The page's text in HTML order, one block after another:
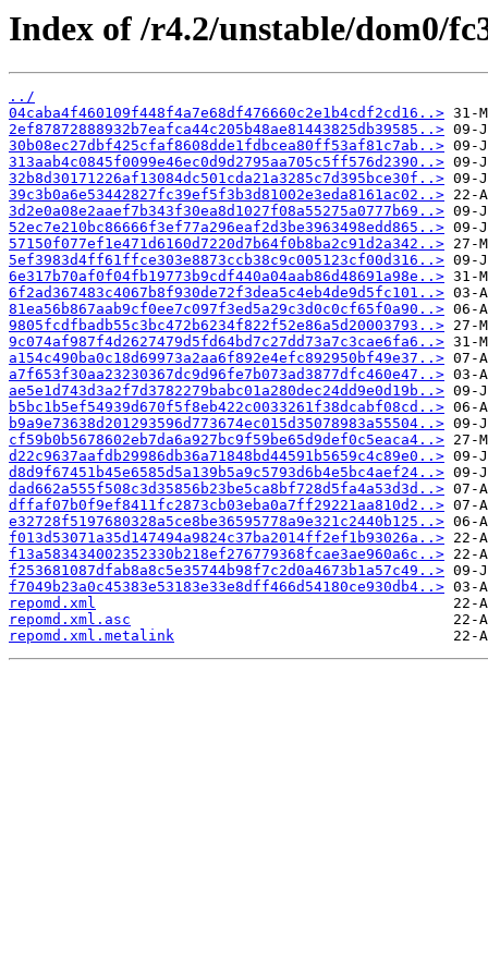
Index of /r4.2/unstable/dom0/
../
04caba4f460109f448f4a7e68df476660c2e1b4cdf2cd16..>
2ef87872888932b7eafca44c205b48ae81443825db39585..>
30b08ec27dbf425cfaf8608dde1fdbcea80ff53af81c7ab..>
313aab4c0845f0099e46ec0d9d2795aa705c5ff576d2390..>
32b8d30171226af13084dc501cda21a3285c7d395bce30f..>
39c3b0a6e53442827fc39ef5f3b3d81002e3eda8161ac02..>
3d2e0a08e2aaef7b343f30ea8d1027f08a55275a0777b69..>
52ec7e210bc86666f3ef77a296eaf2d3be3963498edd865..>
57150f077ef1e471d6160d7220d7b64f0b8ba2c91d2a342..>
5ef3983d4ff61ffce303e8873ccb38c9c005123cf00d316..>
6e317b70af0f04fb19773b9cdf440a04aab86d48691a98e..>
6f2ad367483c4067b8f930de72f3dea5c4eb4de9d5fc101..>
81ea56b867aab9cf0ee7c097f3ed5a29c3d0c0cf65f0a90..>
9805fcdfbadb55c3bc472b6234f822f52e86a5d20003793..>
9c074af987f4d2627479d5fd64bd7c27dd73a7c3cae6fa6..>
a154c490ba0c18d69973a2aa6f892e4efc892950bf49e37..>
a7f653f30aa23230367dc9d96fe7b073ad3877dfc460e47..>
ae5e1d743d3a2f7d3782279babc01a280dec24dd9e0d19b..>
b5bc1b5ef54939d670f5f8eb422c0033261f38dcabf08cd..>
b9a9e73638d201293596d773674ec015d35078983a55504..>
cf59b0b5678602eb7da6a927bc9f59be65d9def0c5eaca4..>
d22c9637aafdb29986db36a71848bd44591b5659c4c89e0..>
d8d9f67451b45e6585d5a139b5a9c5793d6b4e5bc4aef24..>
dad662a555f508c3d35856b23be5ca8bf728d5fa4a53d3d..>
dffaf07b0f9ef8411fc2873cb03eba0a7ff29221aa810d2..>
e32728f5197680328a5ce8be36595778a9e321c2440b125..>
f013d53071a35d147494a9824c37ba2014ff2ef1b93026a..>
f13a583434002352330b218ef276779368fcae3ae960a6c..>
f253681087dfab8a8c5e35744b98f7c2d0a4673b1a57c49..>
f7049b23a0c45383e53183e33e8dff466d54180ce930db4..>
repomd.xml
repomd.xml.asc
repomd.xml.metalink